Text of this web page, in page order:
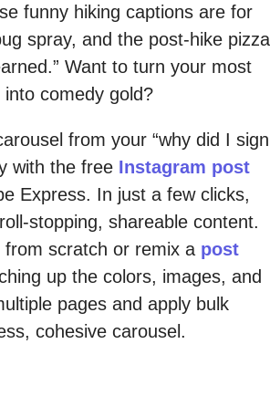
funny hiking captions are for
spray, and the post-hike pizza
Want to turn your most
comedy gold?
from your “why did I sign
with the free Instagram post
Express. In just a few clicks,
stopping, shareable content.
from scratch or remix a post
up the colors, images, and
pages and apply bulk
cohesive carousel.